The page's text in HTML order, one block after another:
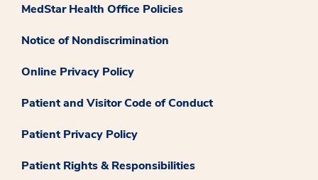
MedStar Health Office Policies
Notice of Nondiscrimination
Online Privacy Policy
Patient and Visitor Code of Conduct
Patient Privacy Policy
Patient Rights & Responsibilities